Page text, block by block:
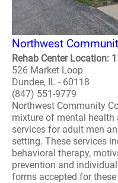
Northwest
Rehab Center Location:
526 Market Loop
Dundee, IL - 60118
(847) 551-9779
Northwest Community
mixture of mental health
services for adult men
setting. These services
behavioral therapy,
prevention and
forms accepted for these